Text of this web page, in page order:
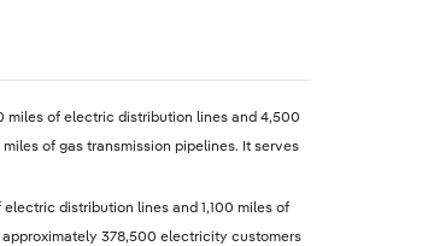
miles of electric distribution lines and 4,500
of gas transmission pipelines. It serves
distribution lines and 1,100 miles of
378,500 electricity customers